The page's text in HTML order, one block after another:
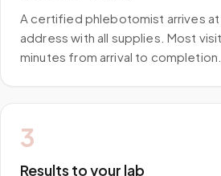
A certified phlebotomist arrives at
address with all supplies. Most
minutes from arrival to completion.
3
Results to your lab